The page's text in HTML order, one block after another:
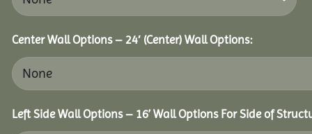
Center Wall Options – 24′ (Center) Wall Options:
Left Side Wall Options – 16’ Wall Options For Side of